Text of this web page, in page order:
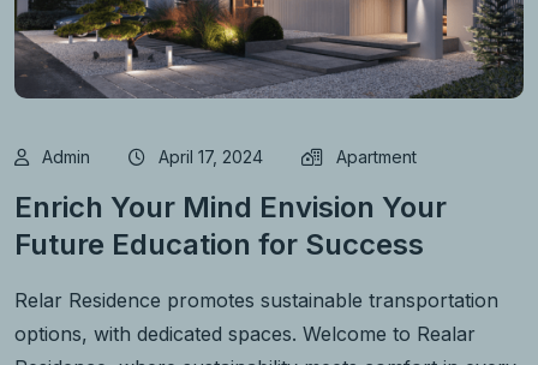
Admin April 17, 2024 Apartment
Enrich Your Mind Envision Your
Future Education for Success
Relar Residence promotes sustainable transportation
options, with dedicated spaces. Welcome to Realar